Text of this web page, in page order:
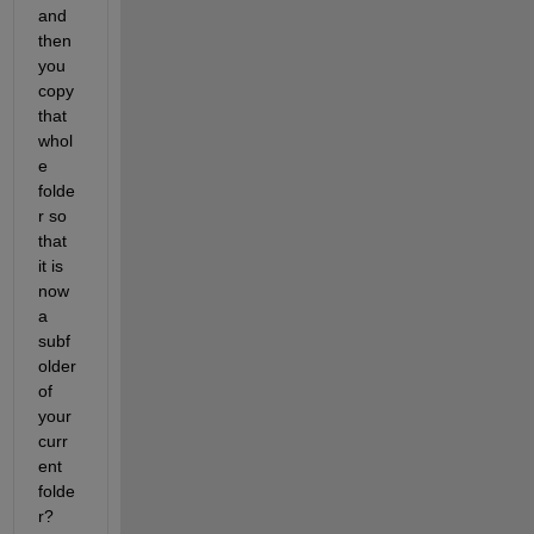
and
then
you
copy
that
whol
e
folde
r so
that
it is
now
a
subf
older
of
your
curr
ent
folde
r?